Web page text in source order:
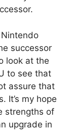
successor
look at the
to see that
assure that
It’s my hope
strengths of
upgrade in